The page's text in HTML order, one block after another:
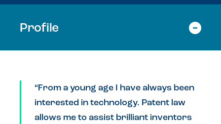
Profile
“From a young age I have always been
interested in technology. Patent law
allows me to assist brilliant inventors